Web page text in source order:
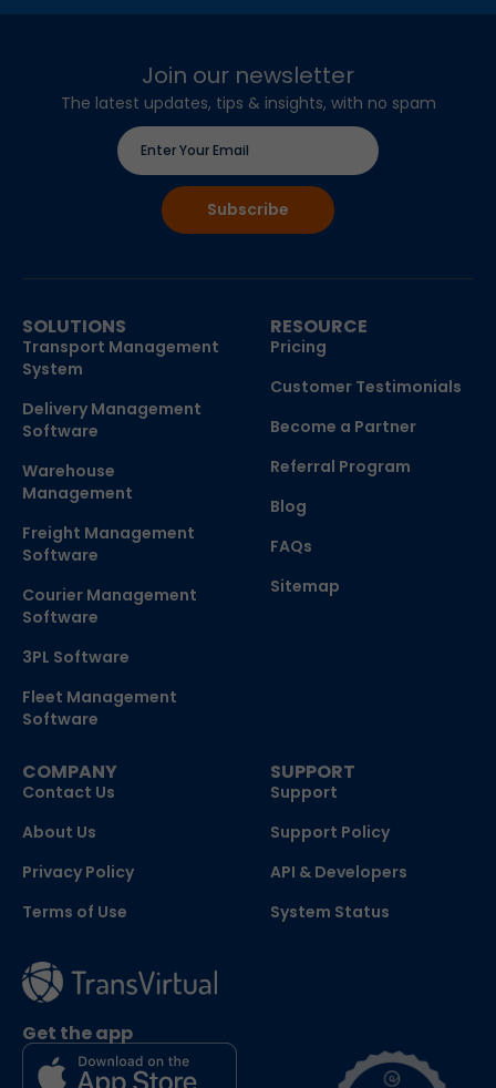
Join our newsletter
The latest updates, tips & insights, with no spam
SOLUTIONS
Transport Management
System
Delivery Management
Software
Warehouse
Management
Freight Management
Software
Courier Management
Software
3PL Software
Fleet Management
Software
RESOURCE
Pricing
Customer Testimonials
Become a Partner
Referral Program
Blog
FAQs
Sitemap
COMPANY
Contact Us
About Us
Privacy Policy
Terms of Use
SUPPORT
Support
Support Policy
API & Developers
System Status
Get the app